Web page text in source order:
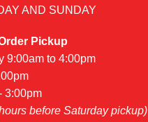
AND SUNDAY
Pickup
9:00am to 4:00pm
3:00pm
before Saturday pickup)